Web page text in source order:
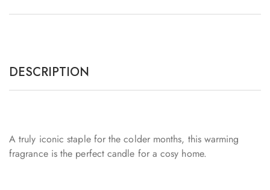
DESCRIPTION
A truly iconic staple for the colder months, this warming
fragrance is the perfect candle for a cosy home.